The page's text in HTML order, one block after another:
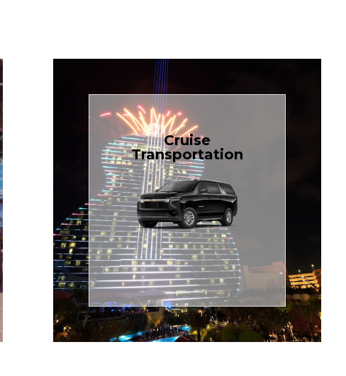
Cruise
Transportation
Cruise
Transportation
Book your next cruise with
TCLimoServices and ride in
style with our spacious
Luxury Black SUV — perfect
for families or groups, just
$1.81 per mile.
Book Now